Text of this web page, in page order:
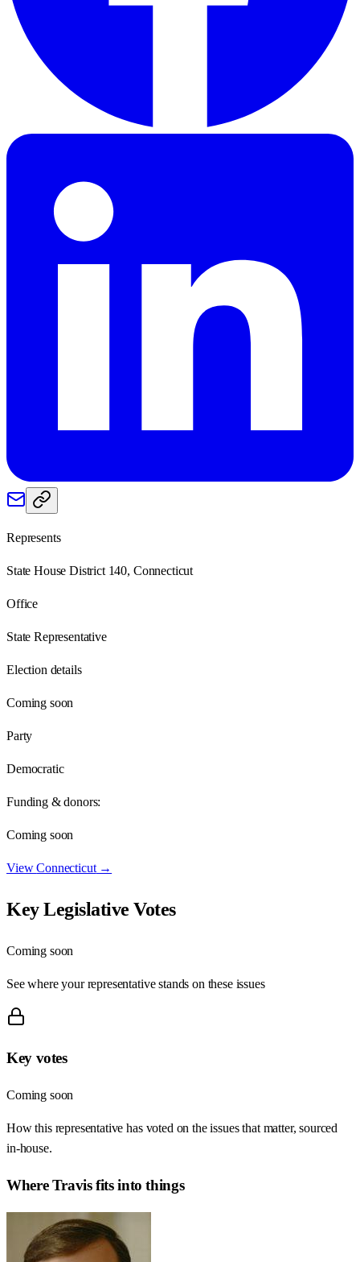
Represents
State House District 140, Connecticut
Office
State Representative
Election details
Coming soon
Party
Democratic
Funding & donors:
Coming soon
ViewConnecticut→
Key Legislative Votes
Coming soon
See where your representative stands on these issues
Key votes
Coming soon
How this representative has voted on the issues that matter, sourced
in-house.
WhereTravisfits into things